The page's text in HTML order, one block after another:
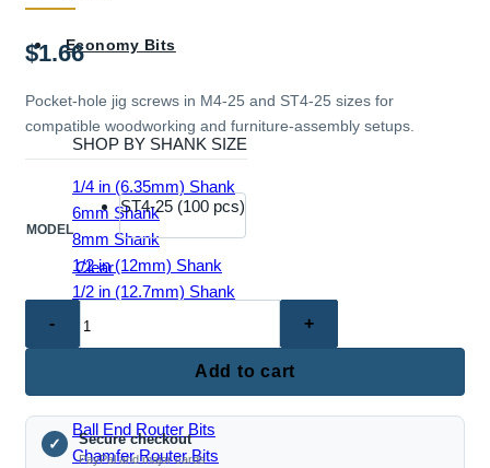
Economy Bits
SHOP BY SHANK SIZE
1/4 in (6.35mm) Shank
6mm Shank
8mm Shank
1/2 in (12mm) Shank
1/2 in (12.7mm) Shank
Ball End Router Bits
Chamfer Router Bits
$1.66
Pocket-hole jig screws in M4-25 and ST4-25 sizes for
compatible woodworking and furniture-assembly setups.
MODEL
ST4-25 (100 pcs)
Clear
Hole
Jig
Screws
Add to cart
✓ Secure checkout
PayPal and major cards